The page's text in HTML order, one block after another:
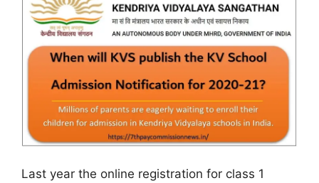
Last year the online registration for class 1